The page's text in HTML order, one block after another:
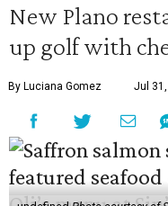
New Plano
up golf with
By Luciana Gomez Jul